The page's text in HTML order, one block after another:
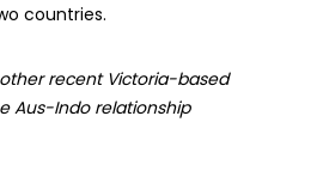
countries.
recent Victoria-based
Aus-Indo relationship